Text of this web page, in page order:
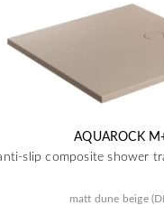
AQUAROCK
slip composite shower
matt dune beige